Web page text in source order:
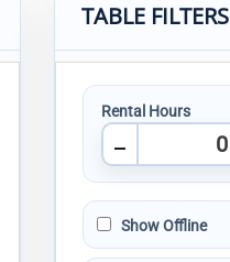
TABLE FILTERS
Rental Hours
Show Offline